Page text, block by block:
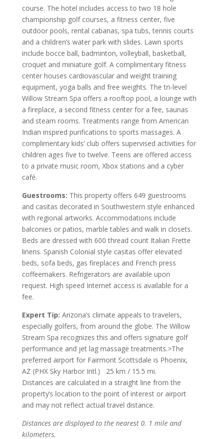
course. The hotel includes access to two 18 hole
championship golf courses, a fitness center, five
outdoor pools, rental cabanas, spa tubs, tennis courts
and a children’s water park with slides. Lawn sports
include bocce ball, badminton, volleyball, basketball,
croquet and miniature golf. A complimentary fitness
center houses cardiovascular and weight training
equipment, yoga balls and free weights. The tri-level
Willow Stream Spa offers a rooftop pool, a lounge with
a fireplace, a second fitness center for a fee, saunas
and steam rooms. Treatments range from American
Indian inspired purifications to sports massages. A
complimentary kids’ club offers supervised activities for
children ages five to twelve. Teens are offered access
to a private music room, Xbox stations and a cyber
café.
Guestrooms: This property offers 649 guestrooms
and casitas decorated in Southwestern style enhanced
with regional artworks. Accommodations include
balconies or patios, marble tables and walk in closets.
Beds are dressed with 600 thread count Italian Frette
linens. Spanish Colonial style casitas offer elevated
beds, sofa beds, gas fireplaces and French press
coffeemakers. Refrigerators are available upon
request. High speed Internet access is available for a
fee.
Expert Tip: Arizona’s climate appeals to travelers,
especially golfers, from around the globe. The Willow
Stream Spa recognizes this and offers signature golf
performance and jet lag massage treatments.>The
preferred airport for Fairmont Scottsdale is Phoenix,
AZ (PHX Sky Harbor Intl.) 25 km / 15.5 mi.
Distances are calculated in a straight line from the
property’s location to the point of interest or airport
and may not reflect actual travel distance.
Distances are displayed to the nearest 0. 1 mile and
kilometers.